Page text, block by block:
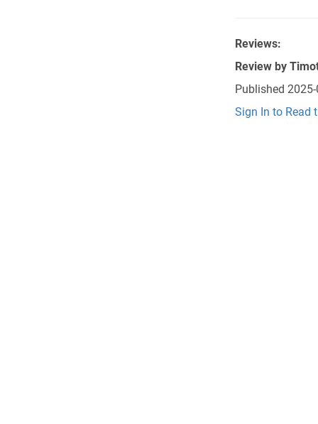
Reviews:
Review by
Published
Sign In to Read